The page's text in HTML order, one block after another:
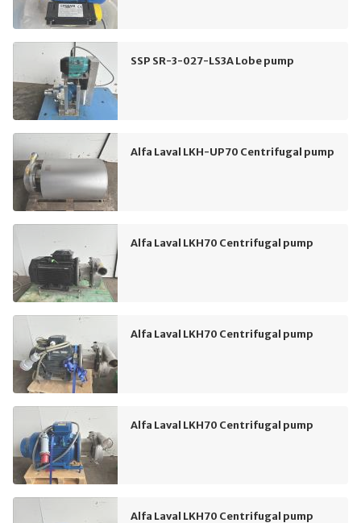
SSP SR-3-027-LS3A Lobe pump
Alfa Laval LKH-UP70 Centrifugal pump
Alfa Laval LKH70 Centrifugal pump
Alfa Laval LKH70 Centrifugal pump
Alfa Laval LKH70 Centrifugal pump
Alfa Laval LKH70 Centrifugal pump